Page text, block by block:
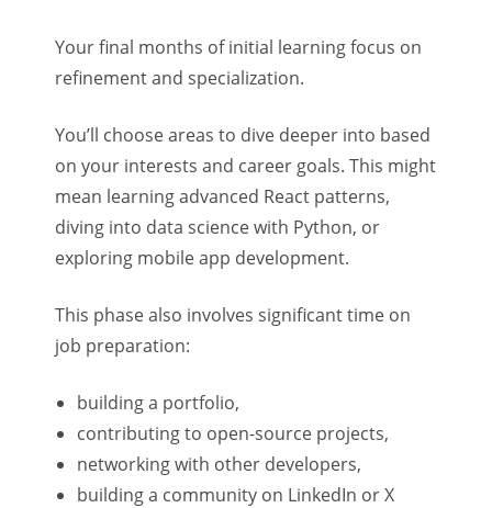
Your final months of initial learning focus on
refinement and specialization.
You’ll choose areas to dive deeper into based
on your interests and career goals. This might
mean learning advanced React patterns,
diving into data science with Python, or
exploring mobile app development.
This phase also involves significant time on
job preparation:
building a portfolio,
contributing to open-source projects,
networking with other developers,
building a community on LinkedIn or X